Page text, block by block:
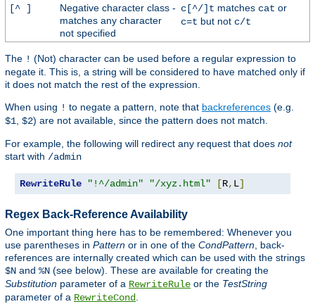
[^ ]
Negative character class -
matches any character
not specified
c[^/]t matches cat or
c=t but not c/t
The ! (Not) character can be used before a regular expression to
negate it. This is, a string will be considered to have matched only if
it does not match the rest of the expression.
When using ! to negate a pattern, note that backreferences (e.g.
$1 $2) are not available, since the pattern does not match.
For example, the following will redirect any request that does not
start with /admin
RewriteRule "!^/admin" "/xyz.html" [R, L]
Regex Back-Reference Availability
One important thing here has to be remembered: Whenever you
use parentheses in Pattern or in one of the CondPattern , back-
references are internally created which can be used with the strings
$N and %N (see below). These are available for creating the
Substitution parameter of a RewriteRule or the TestString
parameter of a RewriteCond